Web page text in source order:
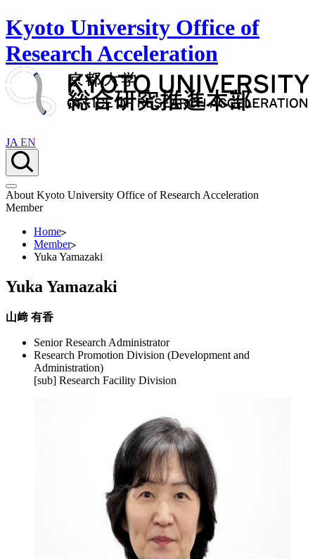
Kyoto University Office of
Research Acceleration
JA EN
About Kyoto University Office of Research Acceleration
Member
Home
Member
Yuka Yamazaki
Yuka Yamazaki
山﨑 有香
Senior Research Administrator
Research Promotion Division (Development and
Administration)
[sub] Research Facility Division